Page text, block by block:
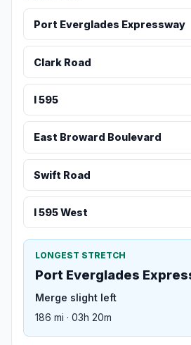
Port Everglades Expressway
Clark Road
I 595
East Broward Boulevard
Swift Road
I 595 West
LONGEST STRETCH
Port Everglades
Merge slight left
186 mi · 03h 20m